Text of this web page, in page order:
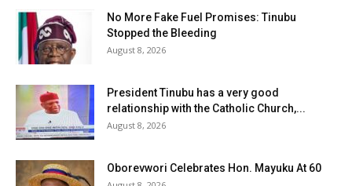
No More Fake Fuel Promises: Tinubu
Stopped the Bleeding
August 8, 2026
President Tinubu has a very good
relationship with the Catholic Church,...
August 8, 2026
Oborevwori Celebrates Hon. Mayuku At 60